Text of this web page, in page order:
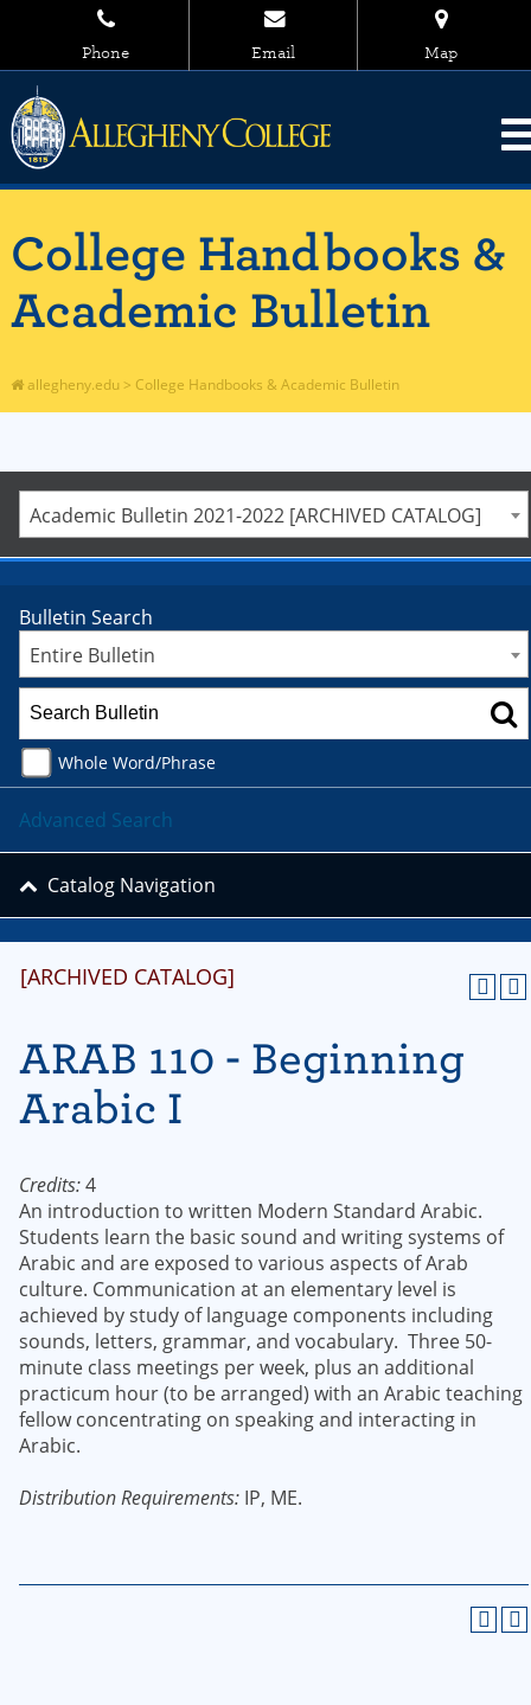
Phone Email Map
College Handbooks &
Academic Bulletin
allegheny.edu > College Handbooks & Academic Bulletin
Academic Bulletin 2021-2022 [ARCHIVED CATALOG]
[ARCHIVED CATALOG]
ARAB 110 - Beginning
Arabic I
Credits:4
An introduction to written Modern Standard Arabic.
Students learn the basic sound and writing systems of
Arabic and are exposed to various aspects of Arab
culture. Communication at an elementary level is
achieved by study of language components including
sounds, letters, grammar, and vocabulary. Three 50-
minute class meetings per week, plus an additional
practicum hour (to be arranged) with an Arabic teaching
fellow concentrating on speaking and interacting in
Arabic.
Distribution Requirements: IP, ME.
Bulletin Search
Entire Bulletin
Whole Word/Phrase
Advanced Search
Catalog Navigation